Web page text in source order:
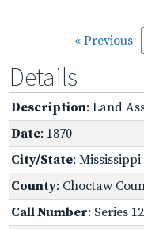
« Previous
Details
Description: Land
Date: 1870
City/State: Mississippi
County: Choctaw
Call Number: Series